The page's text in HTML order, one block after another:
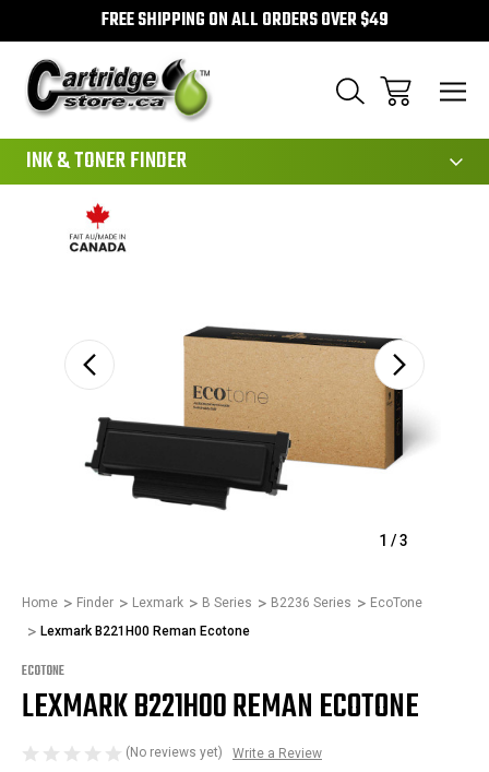
FREE SHIPPING ON ALL ORDERS OVER $49
INK & TONER FINDER
1 /3
Sale
Home Finder Lexmark B Series B2236 Series
EcoTone
Lexmark B221H00 Reman Ecotone
ECOTONE
LEXMARK B221H00 REMAN ECOTONE
(No reviews yet) Write a Review